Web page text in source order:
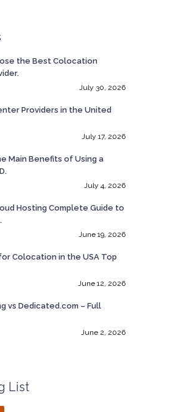
the Best Colocation
July 30, 2026
Providers in the United
July 17, 2026
Main Benefits of Using a
July 4, 2026
Hosting Complete Guide to
June 19, 2026
Colocation in the USA Top
June 12, 2026
vs Dedicated.com – Full
June 2, 2026
List